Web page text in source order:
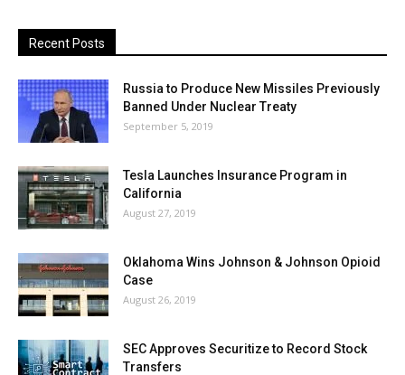
Recent Posts
Russia to Produce New Missiles Previously
Banned Under Nuclear Treaty
September 5, 2019
Tesla Launches Insurance Program in
California
August 27, 2019
Oklahoma Wins Johnson & Johnson Opioid
Case
August 26, 2019
SEC Approves Securitize to Record Stock
Transfers